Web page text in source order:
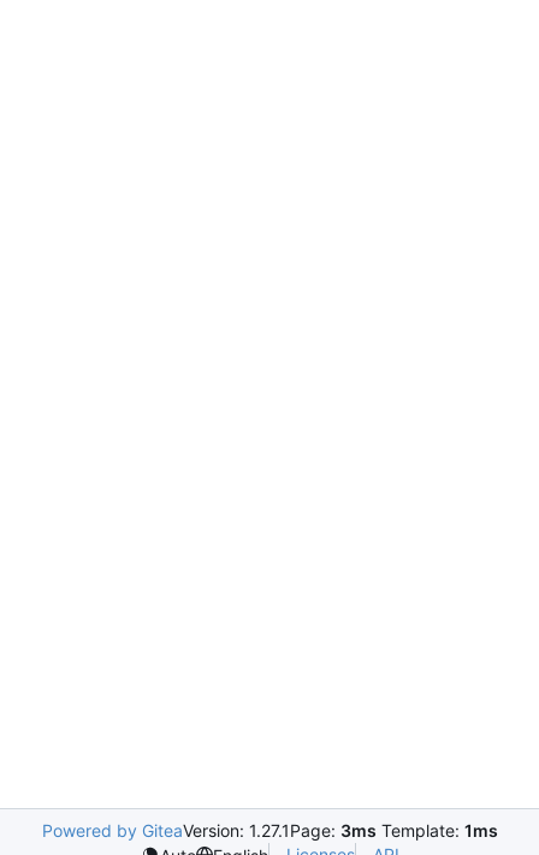
Powered by GiteaVersion: 1.27.1Page: 3ms Template: 1ms